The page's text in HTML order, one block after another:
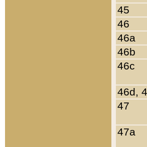
45
46
46a
46b
46c
46d,
47
47a